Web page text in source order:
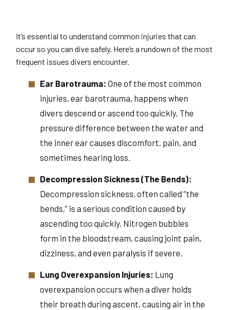
It’s essential to understand common injuries that can
occur so you can dive safely. Here’s a rundown of the most
frequent issues divers encounter.
Ear Barotrauma: One of the most common
injuries, ear barotrauma, happens when
divers descend or ascend too quickly. The
pressure difference between the water and
the inner ear causes discomfort, pain, and
sometimes hearing loss.
Decompression Sickness (The Bends):
Decompression sickness, often called “the
bends,” is a serious condition caused by
ascending too quickly. Nitrogen bubbles
form in the bloodstream, causing joint pain,
dizziness, and even paralysis if severe.
Lung Overexpansion Injuries: Lung
overexpansion occurs when a diver holds
their breath during ascent, causing air in the